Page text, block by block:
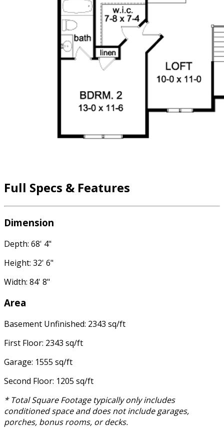
Full Specs & Features
Dimension
Depth: 68' 4"
Height: 32' 6"
Width: 84' 8"
Area
Basement Unfinished: 2343 sq/ft
First Floor: 2343 sq/ft
Garage: 1555 sq/ft
Second Floor: 1205 sq/ft
* Total Square Footage typically only includes
conditioned space and does not include garages,
porches, bonus rooms, or decks.